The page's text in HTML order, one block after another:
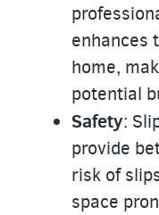
enhances
home,
potential
Safety:
provide
risk of
space